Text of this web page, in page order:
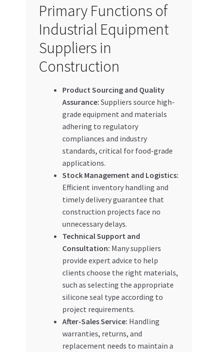
Primary Functions of
Industrial Equipment
Suppliers in
Construction
Product Sourcing and Quality
Assurance: Suppliers source high-
grade equipment and materials
adhering to regulatory
compliances and industry
standards, critical for food-grade
applications.
Stock Management and Logistics:
Efficient inventory handling and
timely delivery guarantee that
construction projects face no
unnecessary delays.
Technical Support and
Consultation: Many suppliers
provide expert advice to help
clients choose the right materials,
such as selecting the appropriate
silicone seal type according to
project requirements.
After-Sales Service: Handling
warranties, returns, and
replacement needs to maintain a